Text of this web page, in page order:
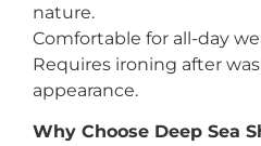
nature.
Comfortable for all-day
Requires ironing after
appearance.
Why Choose Deep Sea